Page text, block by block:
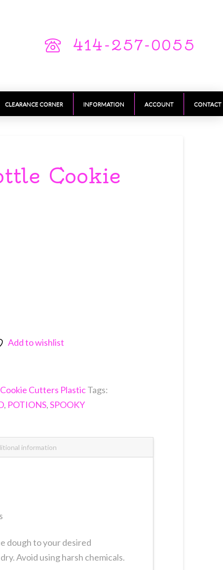
414-257-0055
CLEARANCE CORNER INFORMATION ACCOUNT CONTACT
Cookie
Add to wishlist
Cookie Cutters PlasticTags:
, POTIONS,SPOOKY
information
dough to your desired
Avoid using harsh chemicals.